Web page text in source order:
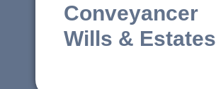
Conveyancer
Wills & Estates